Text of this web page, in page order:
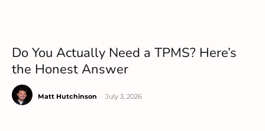
Do You Actually Need a TPMS? Here’s
the Honest Answer
Matt Hutchinson July 3, 2026